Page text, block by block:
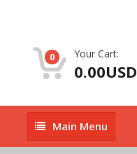
0 Your Cart:
0.00USD
Main
Menu
Main Menu